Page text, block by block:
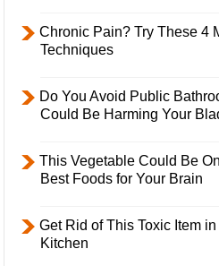
Chronic Pain? Try These 4
Techniques
Do You Avoid Public
Could Be Harming Your
This Vegetable Could Be
Best Foods for Your Brain
Get Rid of This Toxic Item in
Kitchen